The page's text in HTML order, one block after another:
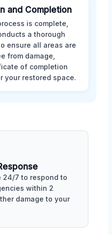
and Completion
is complete,
a thorough
ensure all areas are
from damage,
of completion
your restored space.
24/7 to respond to
within 2
damage to your